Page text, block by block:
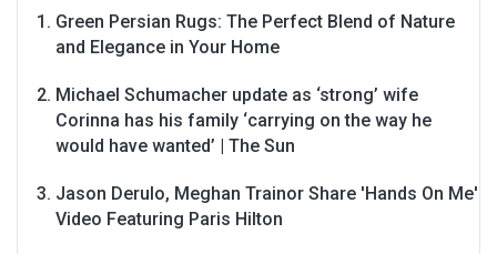
Green Persian Rugs: The Perfect Blend of Nature
and Elegance in Your Home
Michael Schumacher update as ‘strong’ wife
Corinna has his family ‘carrying on the way he
would have wanted’ | The Sun
Jason Derulo, Meghan Trainor Share 'Hands On Me'
Video Featuring Paris Hilton